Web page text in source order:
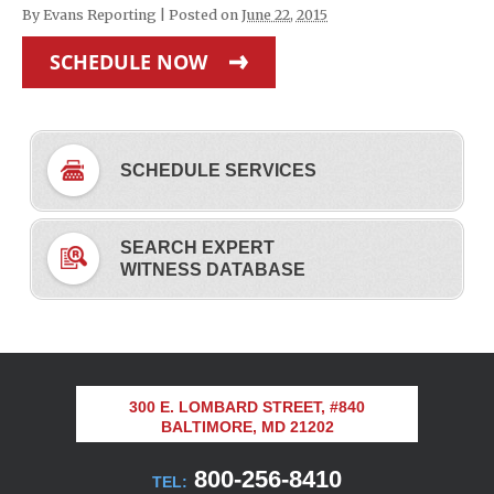
By Evans Reporting Posted on June 22, 2015
SCHEDULE NOW
SCHEDULE SERVICES
SEARCH EXPERT
WITNESS DATABASE
300 E. LOMBARD STREET, #840
BALTIMORE, MD 21202
TEL: 800-256-8410